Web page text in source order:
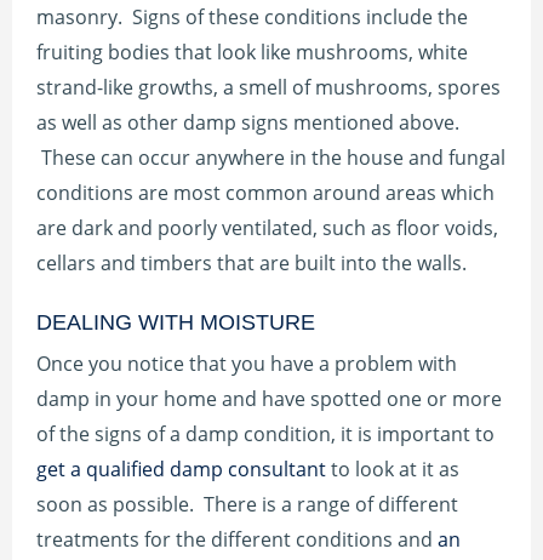
masonry. Signs of these conditions include the
fruiting bodies that look like mushrooms, white
strand-like growths, a smell of mushrooms, spores
as well as other damp signs mentioned above.
These can occur anywhere in the house and fungal
conditions are most common around areas which
are dark and poorly ventilated, such as floor voids,
cellars and timbers that are built into the walls.
DEALING WITH MOISTURE
Once you notice that you have a problem with
damp in your home and have spotted one or more
of the signs of a damp condition, it is important to
get a qualified damp consultantto look at it as
soon as possible. There is a range of different
treatments for the different conditions and an